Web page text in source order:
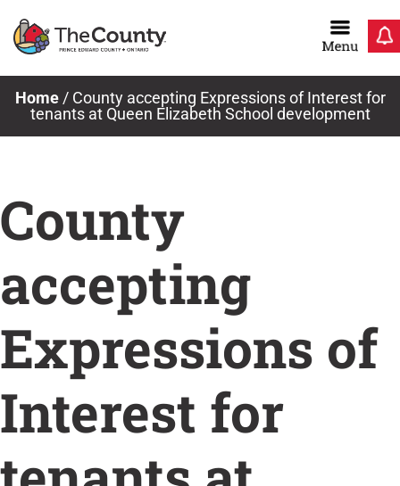
Home/ County accepting Expressions of Interest for
tenants at Queen Elizabeth School development
County
accepting
Expressions of
Interest for